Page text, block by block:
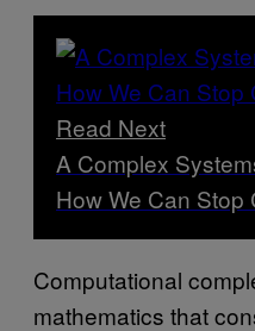
Read Next
A Complex
How We Can Stop
Computational
mathematics that